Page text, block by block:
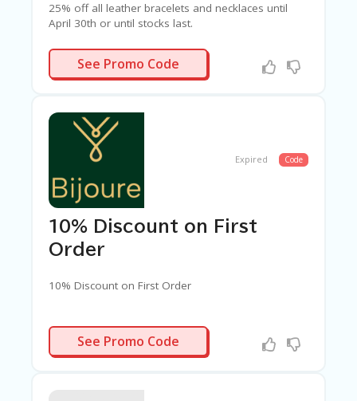
25% off all leather bracelets and necklaces until
April 30th or until stocks last.
ATHERS25
See Promo Code
Expired Code
10% Discount on First
Order
10% Discount on First Order
ELCOME10
See Promo Code